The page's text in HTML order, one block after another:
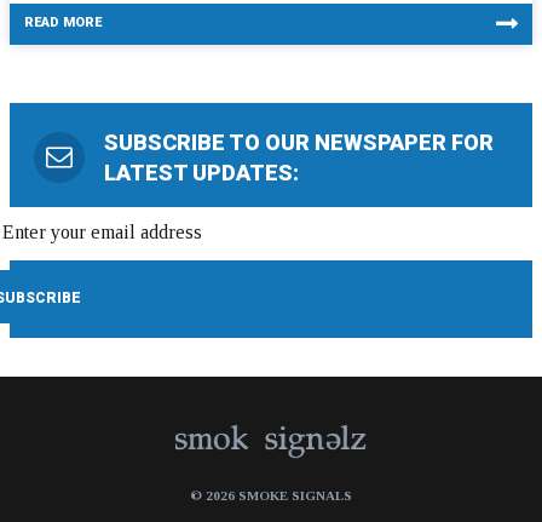
READ MORE
SUBSCRIBE TO OUR NEWSPAPER FOR
LATEST UPDATES:
© 2026 SMOKE SIGNALS